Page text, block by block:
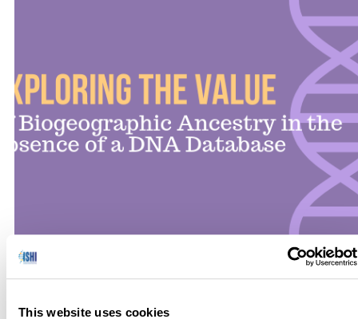
This website uses cookies
There are many scenarios encountered in forensic casework
in which bone may be the only viable sample type for DNA